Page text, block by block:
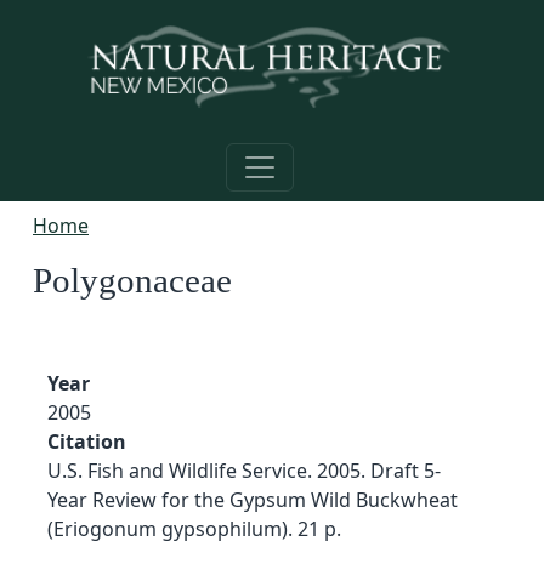
Home
Polygonaceae
Year
2005
Citation
U.S. Fish and Wildlife Service. 2005. Draft 5-
Year Review for the Gypsum Wild Buckwheat
(Eriogonum gypsophilum). 21 p.